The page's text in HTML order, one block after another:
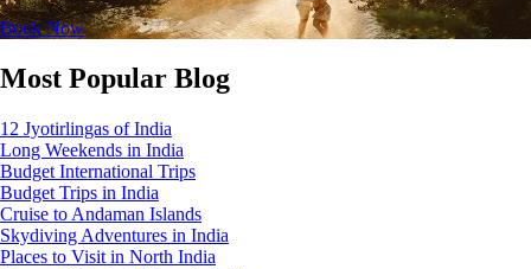
Book Now
Most Popular Blog
12 Jyotirlingas of India
Long Weekends in India
Budget International Trips
Budget Trips in India
Cruise to Andaman Islands
Skydiving Adventures in India
Places to Visit in North India